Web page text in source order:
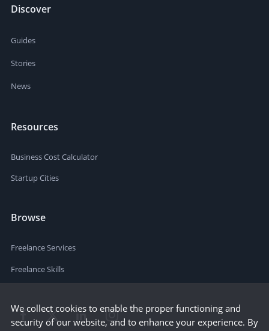
Discover
Guides
Stories
News
Resources
Business Cost Calculator
Startup Cities
Browse
Freelance Services
Freelance Skills
We collect cookies to enable the proper functioning and
security of our website, and to enhance your experience. By